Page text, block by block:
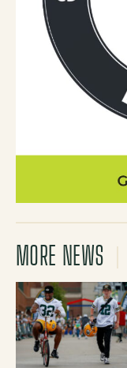
MORE NEWS